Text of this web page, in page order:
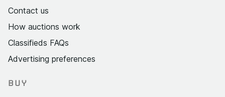
Contact us
How auctions work
Classifieds FAQs
Advertising preferences
BUY